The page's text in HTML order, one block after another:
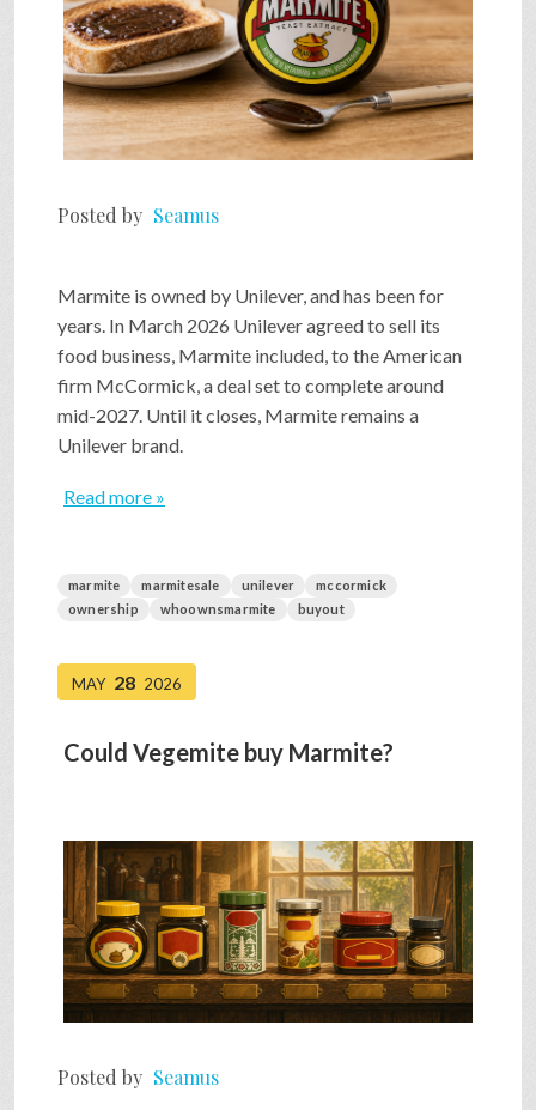
Posted by Seamus
Marmite is owned by Unilever, and has been for
years. In March 2026 Unilever agreed to sell its
food business, Marmite included, to the American
firm McCormick, a deal set to complete around
mid-2027. Until it closes, Marmite remains a
Unilever brand.
Read more »
marmite marmitesale unilever
mccormick
ownership
whoownsmarmite buyout
MAY 28 2026
Could Vegemite buy Marmite?
Posted by Seamus